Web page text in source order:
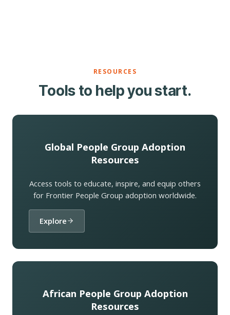
RESOURCES
Tools to help you start.
Global People Group Adoption
Resources
Access tools to educate, inspire, and equip others
for Frontier People Group adoption worldwide.
Explore
African People Group Adoption
Resources